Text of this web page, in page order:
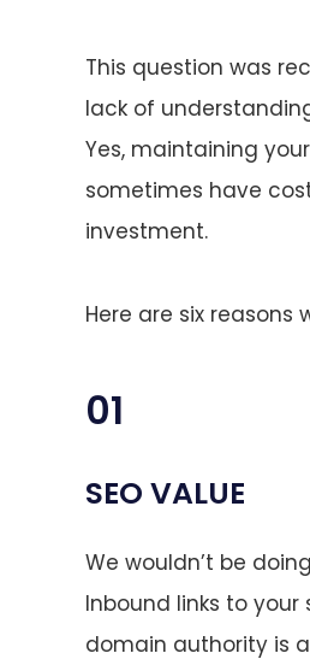
This question was
lack of
Yes, maintaining
sometimes have
investment.
Here are six reasons
01
SEO VALUE
We wouldn’t be
Inbound links to
domain authority is